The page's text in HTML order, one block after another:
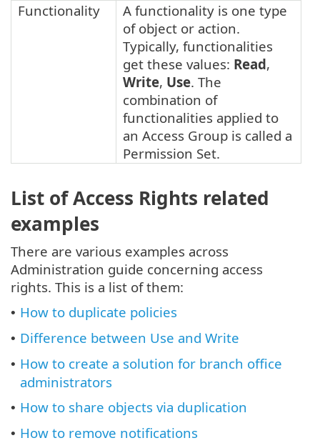
Functionality
A functionality is one type
of object or action.
Typically, functionalities
get these values: Read,
Write, Use. The
combination of
functionalities applied to
an Access Group is called a
Permission Set.
List of Access Rights related
examples
There are various examples across
Administration guide concerning access
rights. This is a list of them:
• How to duplicate policies
• Difference between Use and Write
• How to create a solution for branch office
administrators
• How to share objects via duplication
• How to remove notifications